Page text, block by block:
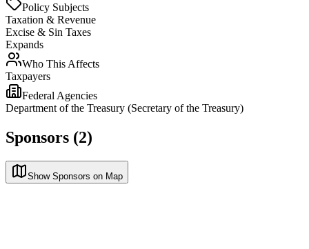
Policy Subjects
Taxation & Revenue
Excise & Sin Taxes
Expands
Who This Affects
Taxpayers
Federal Agencies
Department of the Treasury (Secretary of the Treasury)
Sponsors (2)
Show Sponsors on Map